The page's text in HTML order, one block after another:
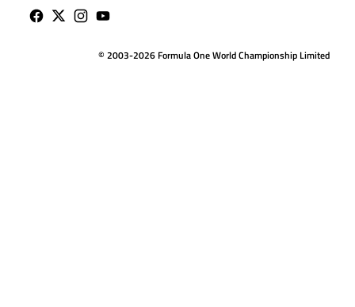
© 2003-2026 Formula One World Championship Limited